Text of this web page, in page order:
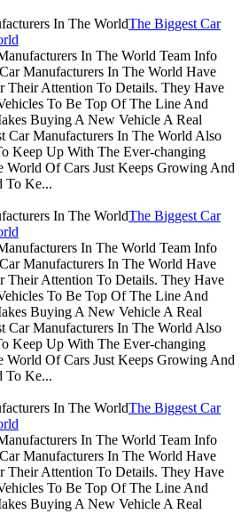
The Biggest Car
In The World Team Info
Manufacturers In The World Have
Their Attention To Details. They Have
To Be Top Of The Line And
Buying A New Vehicle A Real
Car Manufacturers In The World Also
Keep Up With The Ever-changing
World Of Cars Just Keeps Growing And
To Ke...
The Biggest Car
In The World Team Info
Manufacturers In The World Have
Their Attention To Details. They Have
To Be Top Of The Line And
Buying A New Vehicle A Real
Car Manufacturers In The World Also
Keep Up With The Ever-changing
World Of Cars Just Keeps Growing And
To Ke...
The Biggest Car
In The World Team Info
Manufacturers In The World Have
Their Attention To Details. They Have
To Be Top Of The Line And
Buying A New Vehicle A Real